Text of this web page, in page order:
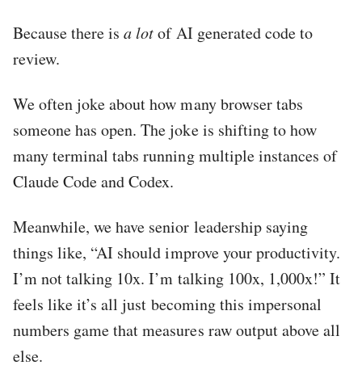
Because there isa lotof AI generated code to
review.
We often joke about how many browser tabs
someone has open. The joke is shifting to how
many terminal tabs running multiple instances of
Claude Code and Codex.
Meanwhile, we have senior leadership saying
things like, “AI should improve your productivity.
I’m not talking 10x. I’m talking 100x, 1,000x!” It
feels like it’s all just becoming this impersonal
numbers game that measures raw output above all
else.